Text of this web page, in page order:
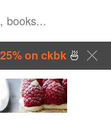
on ckbk🍜